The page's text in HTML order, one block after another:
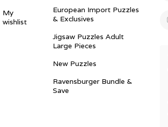
My
wishlist
European Import Puzzles
& Exclusives
Jigsaw Puzzles Adult
Large Pieces
New Puzzles
Ravensburger Bundle &
Save